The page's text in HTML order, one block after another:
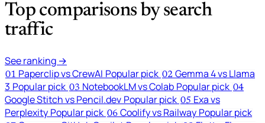
Top comparisons by search
traffic
See ranking →
01 Paperclip vs CrewAI Popular pick 02 Gemma 4 vs Llama
3 Popular pick 03 NotebookLM vs Colab Popular pick 04
Google Stitch vs Pencil.dev Popular pick 05 Exa vs
Perplexity Popular pick 06 Coolify vs Railway Popular pick